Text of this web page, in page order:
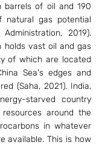
barrels of oil and 190
gas potential
2019).
holds vast oil and gas
of which are located
Sea's edges and
(Saha, 2021). India,
starved country
around the
in whatever
available. This is how